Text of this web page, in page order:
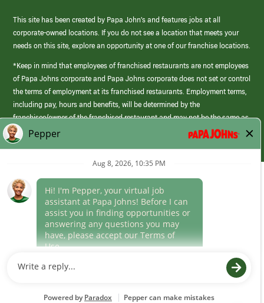
This site has been created by Papa John’s and features jobs at all
corporate-owned locations. If you do not see a location that meets your
needs on this site, explore an opportunity at one of our franchise locations.
*Keep in mind that employees of franchised restaurants are not employees
of Papa Johns corporate and Papa Johns corporate does not set or control
the terms of employment at its franchised restaurants. Employment terms,
including pay, hours and benefits, will be determined by the
franchisee/owner of the franchised restaurant and may not be the same as
those offered by Papa Johns corporate.
(link
opens
window)
Career Areas
Culture
Program to confirm employment eligibility for each new team member. We